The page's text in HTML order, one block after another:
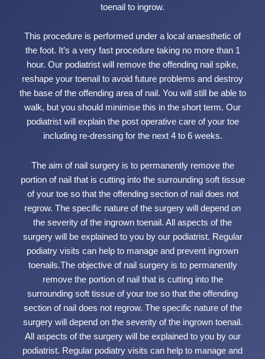
toenail to ingrow.
This procedure is performed under a local anaesthetic of
the foot. It’s a very fast procedure taking no more than 1
hour. Our podiatrist will remove the offending nail spike,
reshape your toenail to avoid future problems and destroy
the base of the offending area of nail. You will still be able to
walk, but you should minimise this in the short term. Our
podiatrist will explain the post operative care of your toe
including re-dressing for the next 4 to 6 weeks.
The aim of nail surgery is to permanently remove the
portion of nail that is cutting into the surrounding soft tissue
of your toe so that the offending section of nail does not
regrow. The specific nature of the surgery will depend on
the severity of the ingrown toenail. All aspects of the
surgery will be explained to you by our podiatrist. Regular
podiatry visits can help to manage and prevent ingrown
toenails.The objective of nail surgery is to permanently
remove the portion of nail that is cutting into the
surrounding soft tissue of your toe so that the offending
section of nail does not regrow. The specific nature of the
surgery will depend on the severity of the ingrown toenail.
All aspects of the surgery will be explained to you by our
podiatrist. Regular podiatry visits can help to manage and